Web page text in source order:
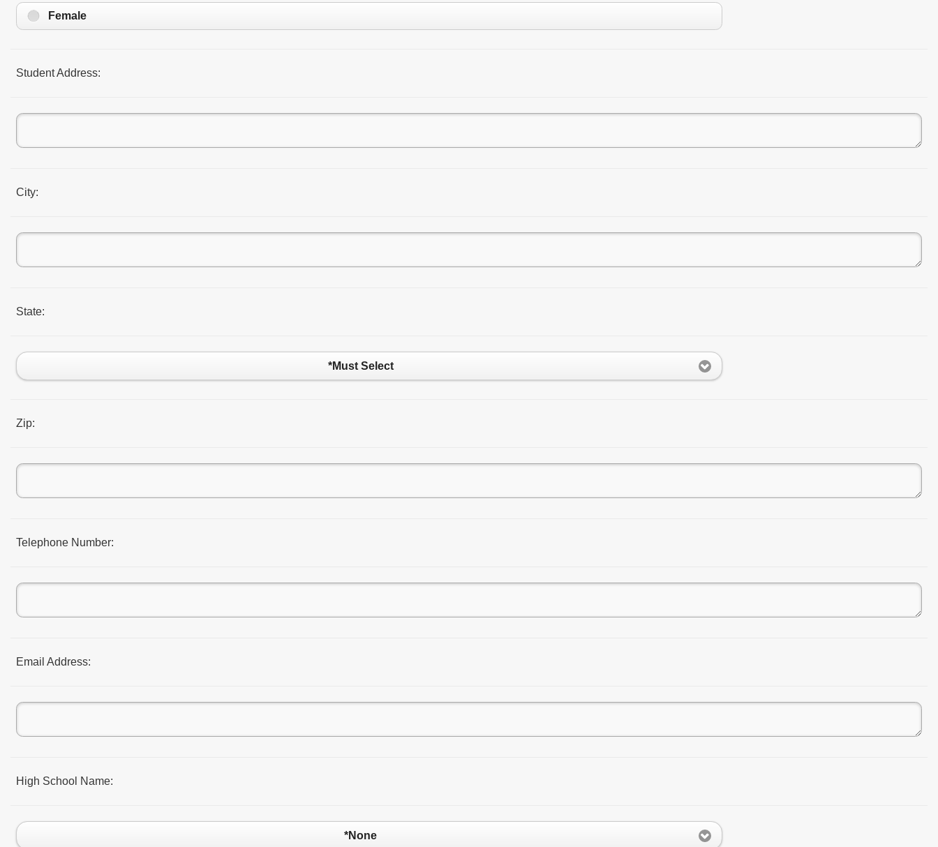
Female
Student Address:
City:
State:
*Must Select
Zip:
Telephone Number:
Email Address:
High School Name:
*None